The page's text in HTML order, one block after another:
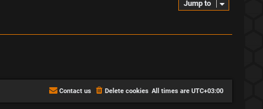
Jump to
All times are UTC+03:00
Delete cookies
Contact us